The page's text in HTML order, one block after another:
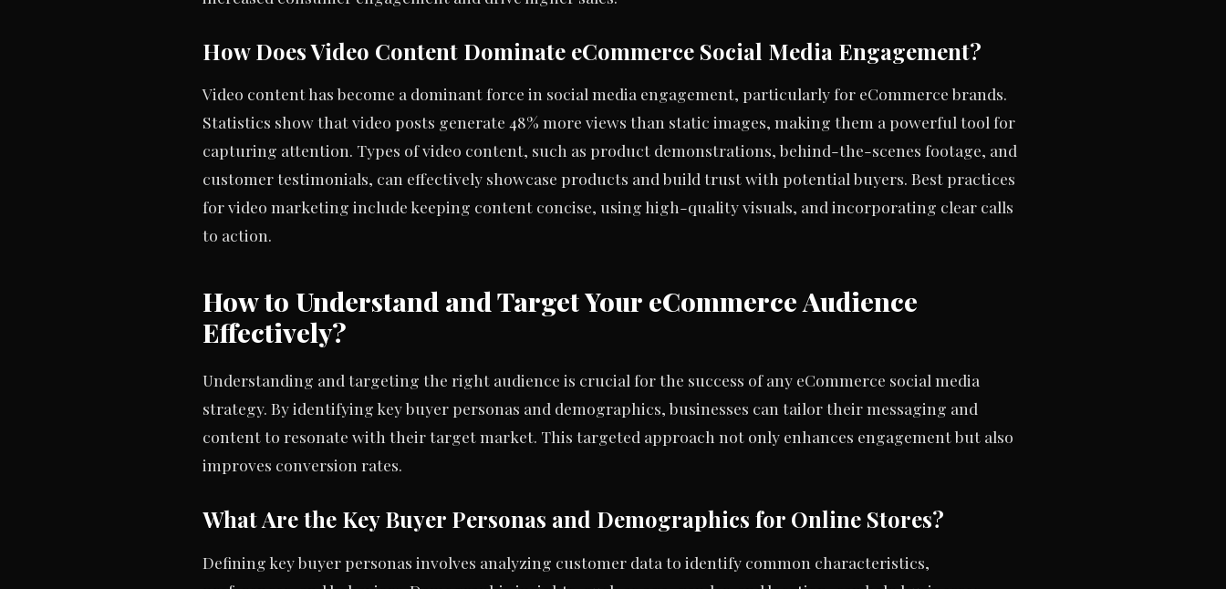
How Does Video Content Dominate eCommerce Social Media Engagement?
Video content has become a dominant force in social media engagement, particularly for eCommerce brands.
Statistics show that video posts generate 48% more views than static images, making them a powerful tool for
capturing attention. Types of video content, such as product demonstrations, behind-the-scenes footage, and
customer testimonials, can effectively showcase products and build trust with potential buyers. Best practices
for video marketing include keeping content concise, using high-quality visuals, and incorporating clear calls
to action.
How to Understand and Target Your eCommerce Audience
Effectively?
Understanding and targeting the right audience is crucial for the success of any eCommerce social media
strategy. By identifying key buyer personas and demographics, businesses can tailor their messaging and
content to resonate with their target market. This targeted approach not only enhances engagement but also
improves conversion rates.
What Are the Key Buyer Personas and Demographics for Online Stores?
Defining key buyer personas involves analyzing customer data to identify common characteristics,